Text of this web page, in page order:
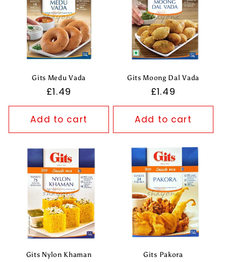
Gits Medu Vada
Regular
price
£1.49
Add to cart
Gits Moong Dal Vada
Regular
price
£1.49
Add to cart
Gits Nylon Khaman Gits Pakora